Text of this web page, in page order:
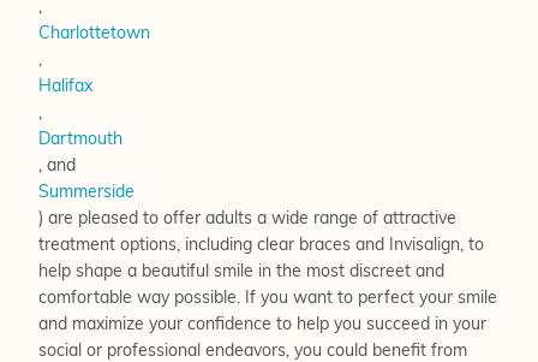
,
Charlottetown
,
Halifax
,
Dartmouth
, and
Summerside
) are pleased to offer adults a wide range of attractive
treatment options, including clear braces and Invisalign, to
help shape a beautiful smile in the most discreet and
comfortable way possible. If you want to perfect your smile
and maximize your confidence to help you succeed in your
social or professional endeavors, you could benefit from